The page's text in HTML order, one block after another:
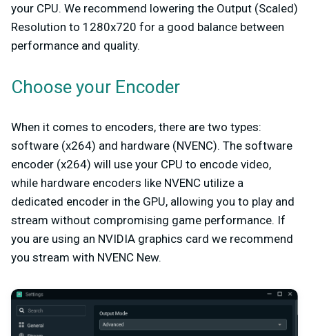
your CPU. We recommend lowering the Output (Scaled)
Resolution to 1280x720 for a good balance between
performance and quality.
Choose your Encoder
When it comes to encoders, there are two types:
software (x264) and hardware (NVENC). The software
encoder (x264) will use your CPU to encode video,
while hardware encoders like NVENC utilize a
dedicated encoder in the GPU, allowing you to play and
stream without compromising game performance. If
you are using an NVIDIA graphics card we recommend
you stream with NVENC New.